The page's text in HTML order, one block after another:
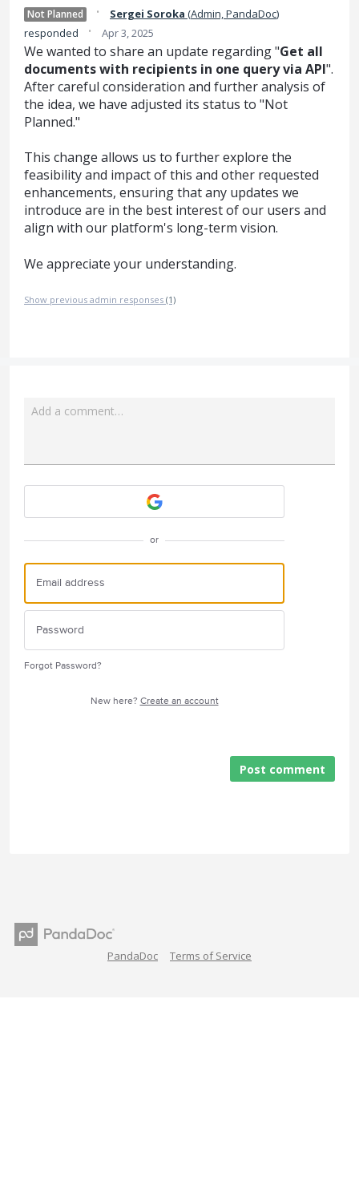
Not Planned · Sergei Soroka (Admin, PandaDoc)
responded
· Apr 3, 2025
We wanted to share an update regarding "Get all
documents with recipients in one query via API".
After careful consideration and further analysis of
the idea, we have adjusted its status to "Not
Planned."
This change allows us to further explore the
feasibility and impact of this and other requested
enhancements, ensuring that any updates we
introduce are in the best interest of our users and
align with our platform's long-term vision.
We appreciate your understanding.
Show previous admin responses (1)
Add a comment…
or
Forgot Password?
New here? Create an account
Post comment
PandaDoc Terms of Service